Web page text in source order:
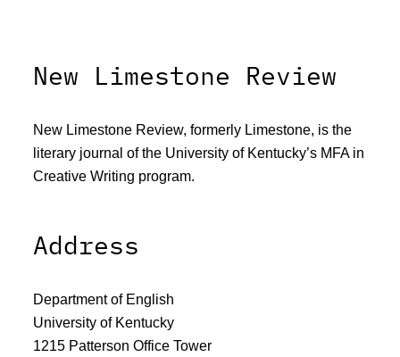
New Limestone Review
New Limestone Review, formerly Limestone, is the
literary journal of the University of Kentucky’s MFA in
Creative Writing program.
Address
Department of English
University of Kentucky
1215 Patterson Office Tower